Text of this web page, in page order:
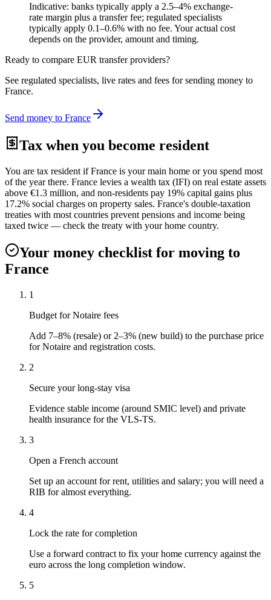
Indicative: banks typically apply a 2.5–4% exchange-
rate margin plus a transfer fee; regulated specialists
typically apply 0.1–0.6% with no fee. Your actual cost
depends on the provider, amount and timing.
Ready to compare EUR transfer providers?
See regulated specialists, live rates and fees for sending money to
France.
Send money to France
Tax when you become resident
You are tax resident if France is your main home or you spend most
of the year there. France levies a wealth tax (IFI) on real estate assets
above €1.3 million, and non-residents pay 19% capital gains plus
17.2% social charges on property sales. France's double-taxation
treaties with most countries prevent pensions and income being
taxed twice — check the treaty with your home country.
Your money checklist for moving to
France
1
Budget for Notaire fees
Add 7–8% (resale) or 2–3% (new build) to the purchase price
for Notaire and registration costs.
2
Secure your long-stay visa
Evidence stable income (around SMIC level) and private
health insurance for the VLS-TS.
3
Open a French account
Set up an account for rent, utilities and salary; you will need a
RIB for almost everything.
4
Lock the rate for completion
Use a forward contract to fix your home currency against the
euro across the long completion window.
5